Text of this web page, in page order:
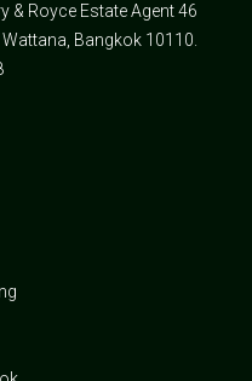
& Royce Estate Agent 46
Bangkok 10110.